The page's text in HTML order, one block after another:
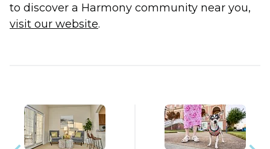
to discover a Harmony community near you,
visit our website.